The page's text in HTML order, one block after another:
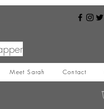
Meet Sarah Contact